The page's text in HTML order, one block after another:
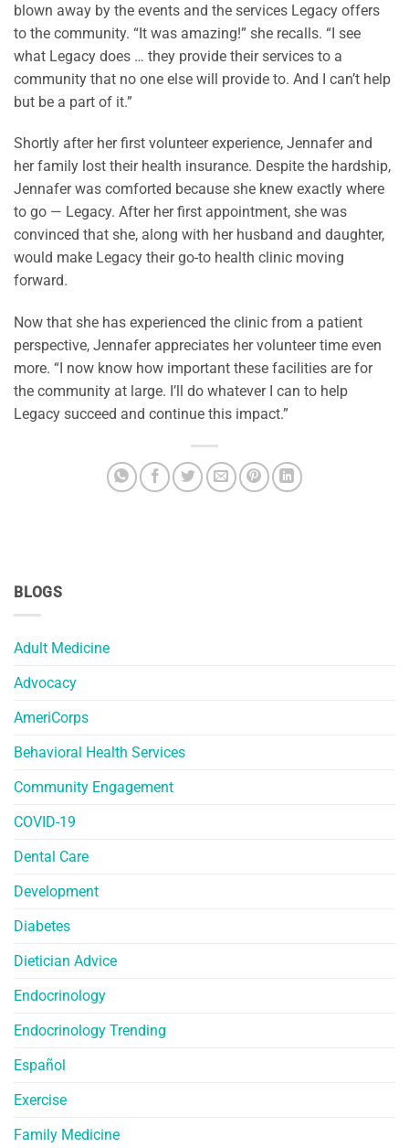
BLOGS
Adult Medicine
Advocacy
AmeriCorps
Behavioral Health Services
Community Engagement
COVID-19
Dental Care
Development
Diabetes
Dietician Advice
Endocrinology
Endocrinology Trending
Español
Exercise
Family Medicine
blown away by the events and the services Legacy offers
to the community. “It was amazing!” she recalls. “I see
what Legacy does … they provide their services to a
community that no one else will provide to. And I can’t help
but be a part of it.”
Shortly after her first volunteer experience, Jennafer and
her family lost their health insurance. Despite the hardship,
Jennafer was comforted because she knew exactly where
to go — Legacy. After her first appointment, she was
convinced that she, along with her husband and daughter,
would make Legacy their go-to health clinic moving
forward.
Now that she has experienced the clinic from a patient
perspective, Jennafer appreciates her volunteer time even
more. “I now know how important these facilities are for
the community at large. I’ll do whatever I can to help
Legacy succeed and continue this impact.”